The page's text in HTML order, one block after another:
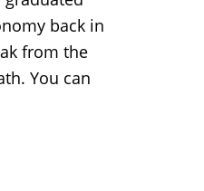
back in
from the
You can